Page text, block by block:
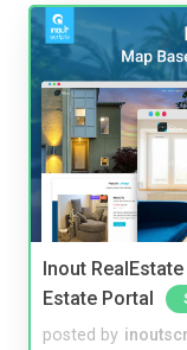
Inout
Estate Portal
posted by